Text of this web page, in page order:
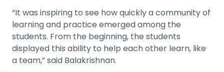
“It was inspiring to see how quickly a community of
learning and practice emerged among the
students. From the beginning, the students
displayed this ability to help each other learn, like
a team,” said Balakrishnan.